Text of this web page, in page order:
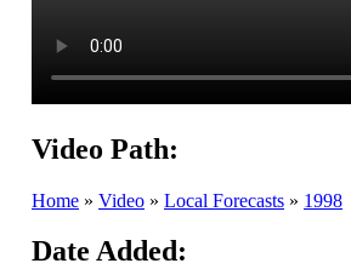
Video Path:
Home » Video » Local Forecasts » 1998
Date Added: